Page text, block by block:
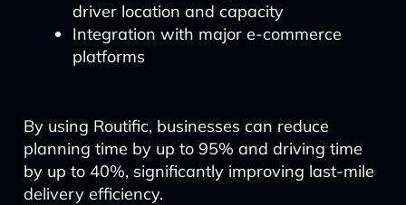
driver location and capacity
Integration with major e-commerce
platforms
By using Routific, businesses can reduce
planning time by up to 95% and driving time
by up to 40%, significantly improving last-mile
delivery efficiency.